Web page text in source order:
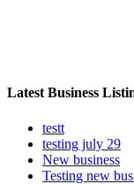
Latest Business
testt
testing july 29
New business
Testing new